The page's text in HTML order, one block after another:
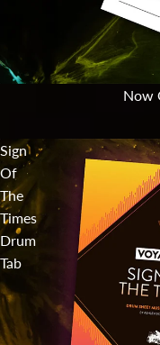
Now
Sign
Of
The
Times
Drum
Tab